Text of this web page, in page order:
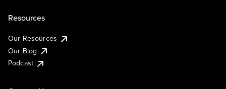
Resources
Our Resources
Our Blog
Podcast